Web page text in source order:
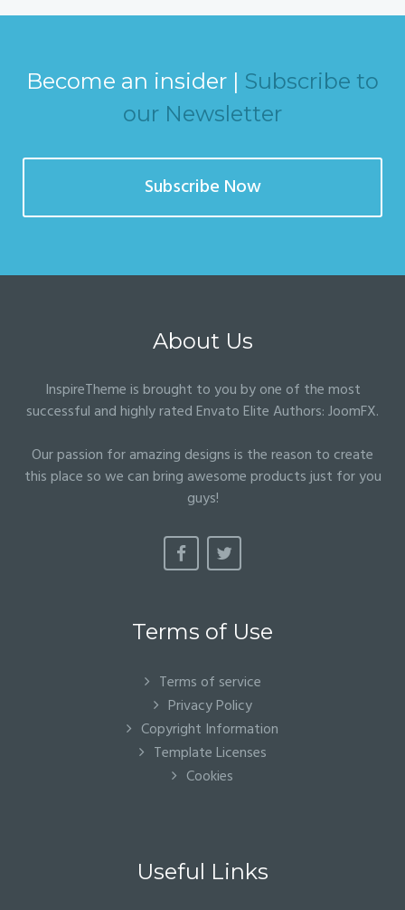
Become an insider | Subscribe to
our Newsletter
Subscribe Now
About Us
InspireTheme is brought to you by one of the most
successful and highly rated Envato Elite Authors:JoomFX.
Our passion for amazing designs is the reason to create
this place so we can bring awesome products just for you
guys!
Terms of Use
Terms of service
Privacy Policy
Copyright Information
Template Licenses
Cookies
Useful Links